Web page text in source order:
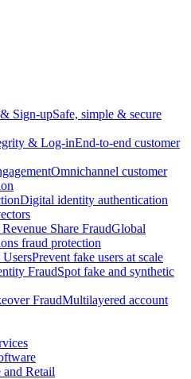
Sign-upSafe, simple & secure
& Log-inEnd-to-end customer
Omnichannel customer
Digital identity authentication
Share FraudGlobal
fraud protection
Prevent fake users at scale
FraudSpot fake and synthetic
FraudMultilayered account
and Retail